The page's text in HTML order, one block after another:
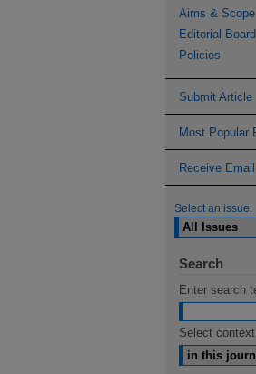
Aims & Scope
Editorial Board
Policies
Submit Article
Most Popular
Receive
Select an issue:
Search
Enter search
Select